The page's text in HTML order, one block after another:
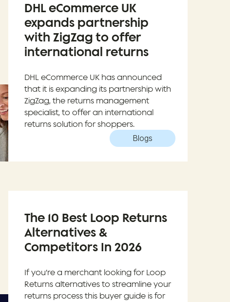
DHL eCommerce UK
expands partnership
with ZigZag to offer
international returns
DHL eCommerce UK has announced
that it is expanding its partnership with
ZigZag, the returns management
specialist, to offer an international
returns solution for shoppers.
Blogs
The 10 Best Loop Returns
Alternatives &
Competitors In 2026
If you’re a merchant looking for Loop
Returns alternatives to streamline your
returns process this buyer guide is for